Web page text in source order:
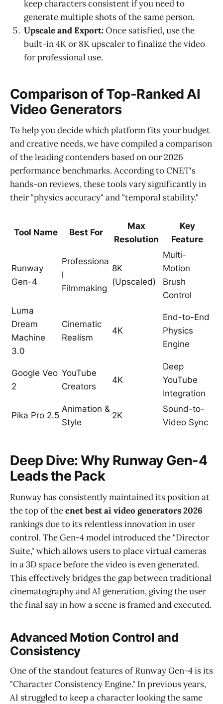
keep characters consistent if you need to
generate multiple shots of the same person.
Upscale and Export:Once satisfied, use the
built-in 4K or 8K upscaler to finalize the video
for professional use.
Comparison of Top-Ranked AI
Video Generators
To help you decide which platform fits your budget
and creative needs, we have compiled a comparison
of the leading contenders based on our 2026
performance benchmarks. According to CNET's
hands-on reviews, these tools vary significantly in
their "physics accuracy" and "temporal stability."
Tool Name Best For
Max
Resolution
Key
Feature
Runway
Gen-4
Professiona
l
Filmmaking
8K
(Upscaled)
Multi-
Motion
Brush
Control
Luma
Dream
Machine
3.0
Cinematic
Realism
4K
End-to-End
Physics
Engine
Google Veo
2
YouTube
Creators
4K
Deep
YouTube
Integration
Pika Pro 2.5
Animation &
Style
2K
Sound-to-
Video Sync
Deep Dive: Why Runway Gen-4
Leads the Pack
Runway has consistently maintained its position at
the top of thecnet best ai video generators 2026
rankings due to its relentless innovation in user
control. The Gen-4 model introduced the "Director
Suite," which allows users to place virtual cameras
in a 3D space before the video is even generated.
This effectively bridges the gap between traditional
cinematography and AI generation, giving the user
the final say in how a scene is framed and executed.
Advanced Motion Control and
Consistency
One of the standout features of Runway Gen-4 is its
"Character Consistency Engine." In previous years,
AI struggled to keep a character looking the same